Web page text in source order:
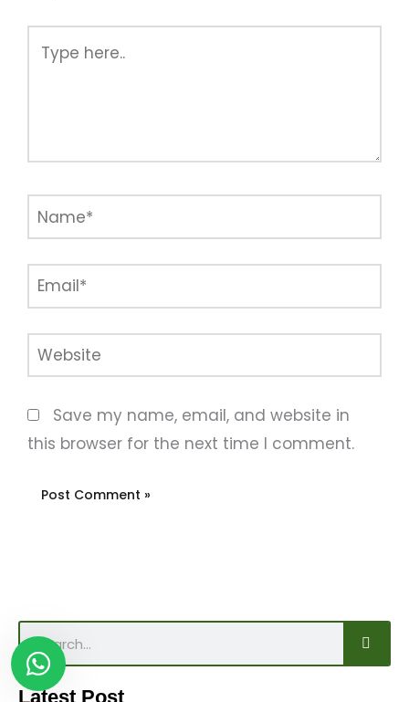
here..
Name*
Email*
Website
Save my name, email, and website in
this browser for the next time I comment.